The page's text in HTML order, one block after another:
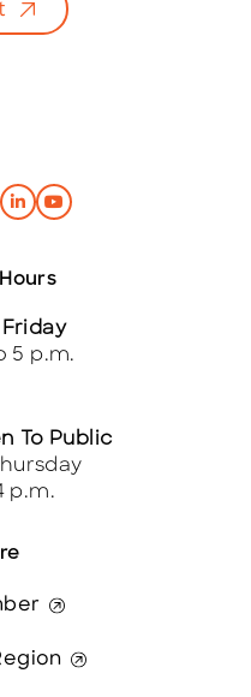
5 p.m.
To Public
p.m.